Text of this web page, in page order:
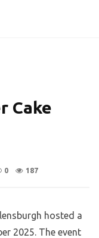
Cake
0 187
hosted a
2025. The event